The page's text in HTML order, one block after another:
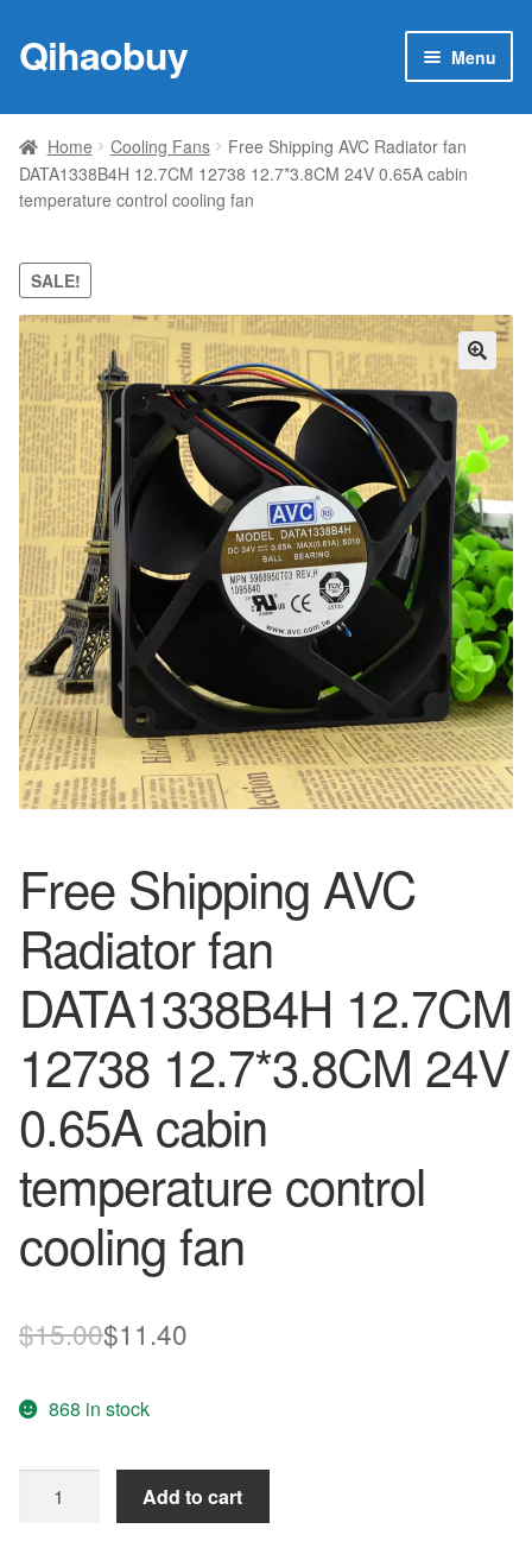
Skip
to
Skip
to
Qihaobuy Menu
Products
Brand
My account
Contact Us
Home Cooling Fans
Free Shipping AVC Radiator fan
DATA1338B4H 12.7CM 12738 12.7*3.8CM 24V 0.65A cabin
temperature control cooling fan
SALE!
🔍
Free Shipping AVC
Radiator fan
DATA1338B4H 12.7CM
12738 12.7*3.8CM 24V
0.65A cabin
temperature control
cooling fan
$15.00Original
was:
$15.00.
$11.40
$11.40.
868 in stock
Shipping
Add to cart